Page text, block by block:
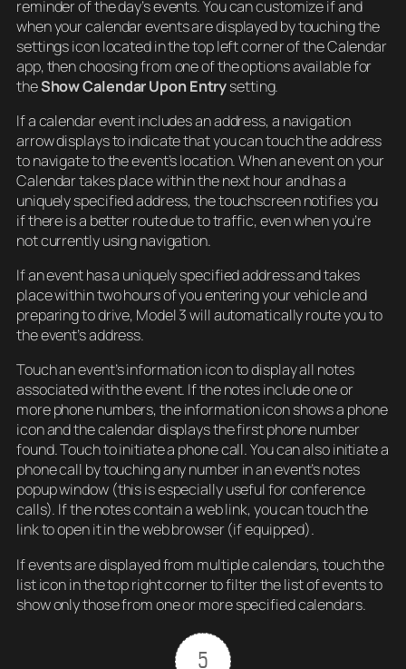
reminder of the day’s events. You can customize if and
when your calendar events are displayed by touching the
settings icon located in the top left corner of the Calendar
app, then choosing from one of the options available for
theShow Calendar Upon Entrysetting.
If a calendar event includes an address, a navigation
arrow displays to indicate that you can touch the address
to navigate to the event’s location. When an event on your
Calendar takes place within the next hour and has a
uniquely specified address, the touchscreen notifies you
if there is a better route due to traffic, even when you’re
not currently using navigation.
If an event has a uniquely specified address and takes
place within two hours of you entering your vehicle and
preparing to drive, Model 3 will automatically route you to
the event’s address.
Touch an event’s information icon to display all notes
associated with the event. If the notes include one or
more phone numbers, the information icon shows a phone
icon and the calendar displays the first phone number
found. Touch to initiate a phone call. You can also initiate a
phone call by touching any number in an event’s notes
popup window (this is especially useful for conference
calls). If the notes contain a web link, you can touch the
link to open it in the web browser (if equipped).
If events are displayed from multiple calendars, touch the
list icon in the top right corner to filter the list of events to
show only those from one or more specified calendars.
5